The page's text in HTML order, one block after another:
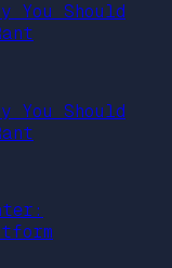
You Should
You Should